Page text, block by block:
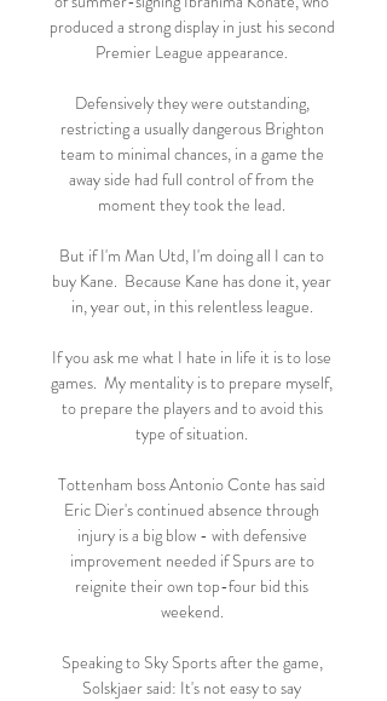
produced a strong display in just his second
Premier League appearance.
Defensively they were outstanding,
restricting a usually dangerous Brighton
team to minimal chances, in a game the
away side had full control of from the
moment they took the lead.
But if I'm Man Utd, I'm doing all I can to
buy Kane.  Because Kane has done it, year
in, year out, in this relentless league.
If you ask me what I hate in life it is to lose
games.  My mentality is to prepare myself,
to prepare the players and to avoid this
type of situation.
Tottenham boss Antonio Conte has said
Eric Dier's continued absence through
injury is a big blow - with defensive
improvement needed if Spurs are to
reignite their own top-four bid this
weekend.
Speaking to Sky Sports after the game,
Solskjaer said: It's not easy to say